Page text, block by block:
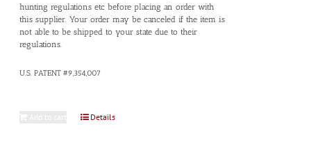
hunting regulations etc before placing an order with
this supplier. Your order may be canceled if the item is
not able to be shipped to your state due to their
regulations.
U.S. PATENT #9,354,007
Details